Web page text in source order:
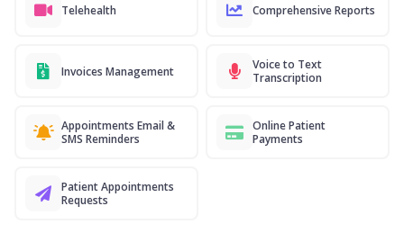
Telehealth Comprehensive Reports
Invoices Management
Voice to Text
Transcription
Appointments Email &
SMS Reminders
Online Patient
Payments
Patient Appointments
Requests